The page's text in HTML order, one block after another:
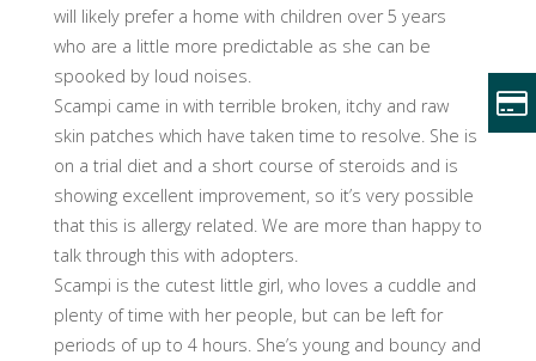
will likely prefer a home with children over 5 years
who are a little more predictable as she can be
spooked by loud noises.
Scampi came in with terrible broken, itchy and raw
skin patches which have taken time to resolve. She is
on a trial diet and a short course of steroids and is
showing excellent improvement, so it’s very possible
that this is allergy related. We are more than happy to
talk through this with adopters.
Scampi is the cutest little girl, who loves a cuddle and
plenty of time with her people, but can be left for
periods of up to 4 hours. She’s young and bouncy and